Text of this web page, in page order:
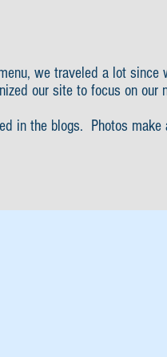
we traveled a lot
our site to focus on our
in the blogs. Photos make